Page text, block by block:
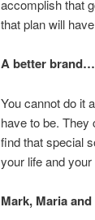
accomplish that
that plan will
A better
You cannot do it
have to be. They
find that special
your life and
Mark, Maria